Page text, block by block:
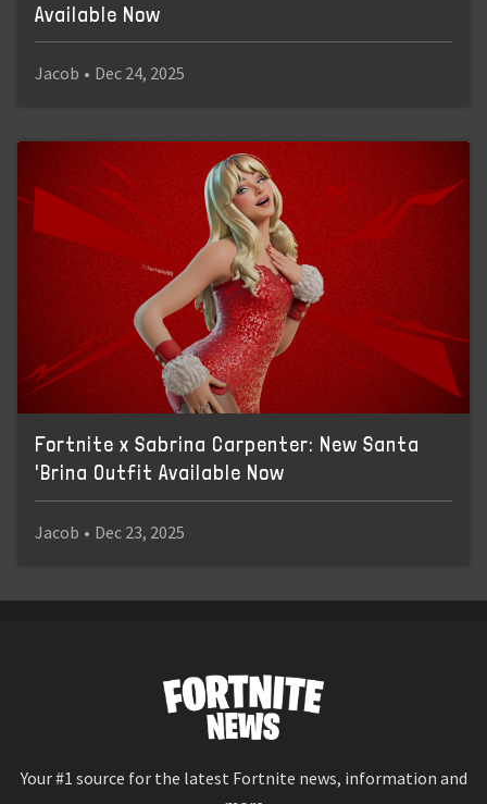
Available Now
Jacob • Dec 24, 2025
Fortnite x Sabrina Carpenter: New Santa
'Brina Outfit Available Now
Jacob • Dec 23, 2025
Your #1 source for the latest Fortnite news, information and